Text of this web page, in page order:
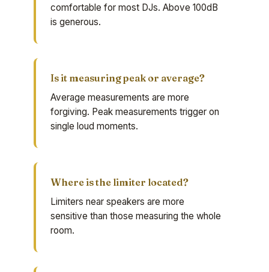
comfortable for most DJs. Above 100dB
is generous.
Is it measuring peak or average?
Average measurements are more
forgiving. Peak measurements trigger on
single loud moments.
Where is the limiter located?
Limiters near speakers are more
sensitive than those measuring the whole
room.